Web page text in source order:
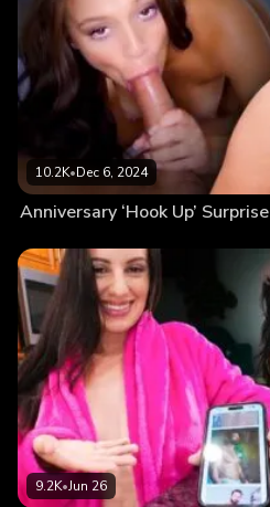
10.2K•Dec 6, 2024
Anniversary ‘Hook Up’ Surprise
9.2K•Jun 26